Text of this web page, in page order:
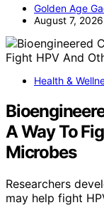
Golden Age
August 7, 2026
Health &
A Way To
Microbes
Researchers
may help fight